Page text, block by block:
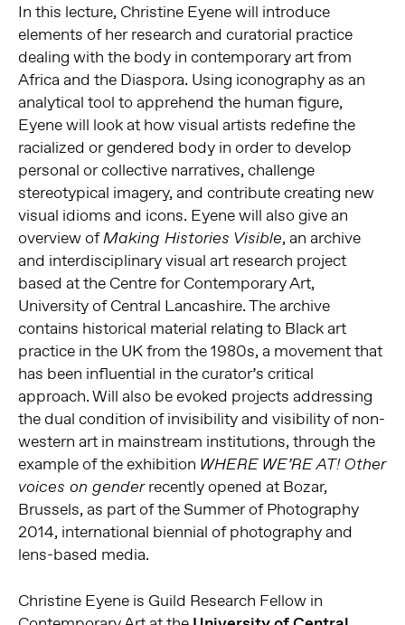
In this lecture, Christine Eyene will introduce
elements of her research and curatorial practice
dealing with the body in contemporary art from
Africa and the Diaspora. Using iconography as an
analytical tool to apprehend the human figure,
Eyene will look at how visual artists redefine the
racialized or gendered body in order to develop
personal or collective narratives, challenge
stereotypical imagery, and contribute creating new
visual idioms and icons. Eyene will also give an
overview ofMaking Histories Visible, an archive
and interdisciplinary visual art research project
based at the Centre for Contemporary Art,
University of Central Lancashire. The archive
contains historical material relating to Black art
practice in the UK from the 1980s, a movement that
has been influential in the curator’s critical
approach. Will also be evoked projects addressing
the dual condition of invisibility and visibility of non-
western art in mainstream institutions, through the
example of the exhibition WHERE WE’RE AT! Other
voices on genderrecently opened at Bozar,
Brussels, as part of the Summer of Photography
2014, international biennial of photography and
lens-based media.
Christine Eyene is Guild Research Fellow in